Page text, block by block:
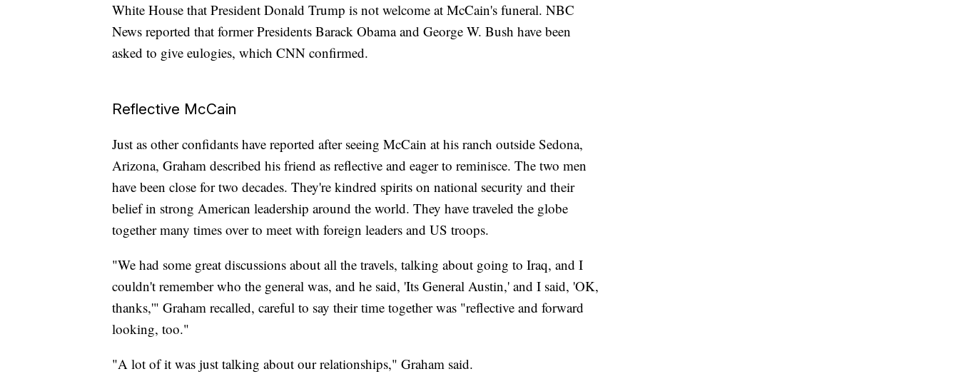
White House that President Donald Trump is not welcome at McCain's funeral. NBC
News reported that former Presidents Barack Obama and George W. Bush have been
asked to give eulogies, which CNN confirmed.
Reflective McCain
Just as other confidants have reported after seeing McCain at his ranch outside Sedona,
Arizona, Graham described his friend as reflective and eager to reminisce. The two men
have been close for two decades. They're kindred spirits on national security and their
belief in strong American leadership around the world. They have traveled the globe
together many times over to meet with foreign leaders and US troops.
"We had some great discussions about all the travels, talking about going to Iraq, and I
couldn't remember who the general was, and he said, 'Its General Austin,' and I said, 'OK,
thanks,'" Graham recalled, careful to say their time together was "reflective and forward
looking, too."
"A lot of it was just talking about our relationships," Graham said.